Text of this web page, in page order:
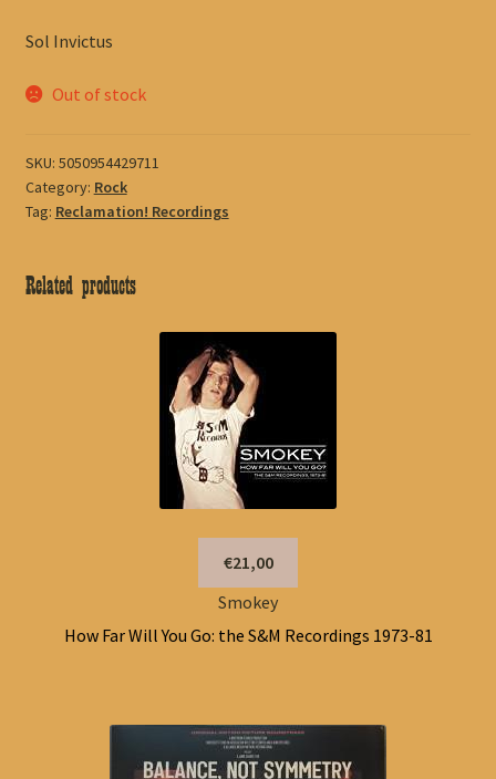
Sol Invictus
Out of stock
SKU: 5050954429711
Category: Rock
Tag: Reclamation! Recordings
Related products
€21,00
Smokey
How Far Will You Go: the S&M Recordings 1973-81